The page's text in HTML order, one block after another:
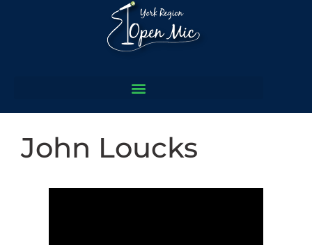
John Loucks